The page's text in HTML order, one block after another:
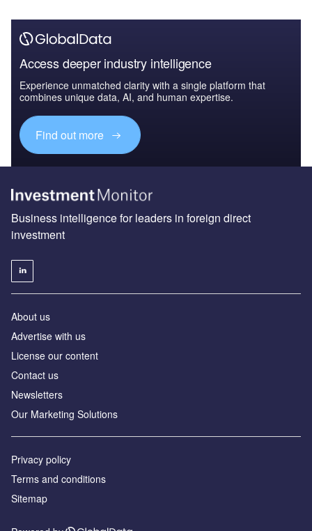
Access deeper industry intelligence
Experience unmatched clarity with a single platform that
combines unique data, AI, and human expertise.
Find out more
Business intelligence for leaders in foreign direct
investment
About us
Advertise with us
License our content
Contact us
Newsletters
Our Marketing Solutions
Privacy policy
Terms and conditions
Sitemap